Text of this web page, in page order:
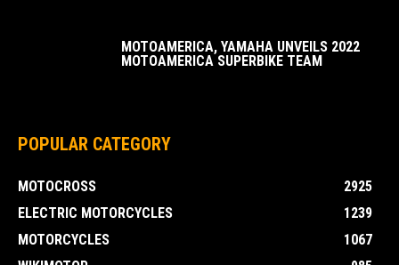
MOTOAMERICA, YAMAHA UNVEILS 2022
MOTOAMERICA SUPERBIKE TEAM
POPULAR CATEGORY
MOTOCROSS
2925
ELECTRIC MOTORCYCLES
1239
MOTORCYCLES
1067